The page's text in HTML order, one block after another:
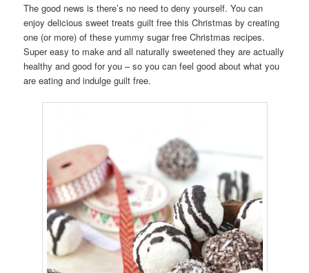
The good news is there’s no need to deny yourself. You can
enjoy delicious sweet treats guilt free this Christmas by creating
one (or more) of these yummy sugar free Christmas recipes.
Super easy to make and all naturally sweetened they are actually
healthy and good for you – so you can feel good about what you
are eating and indulge guilt free.